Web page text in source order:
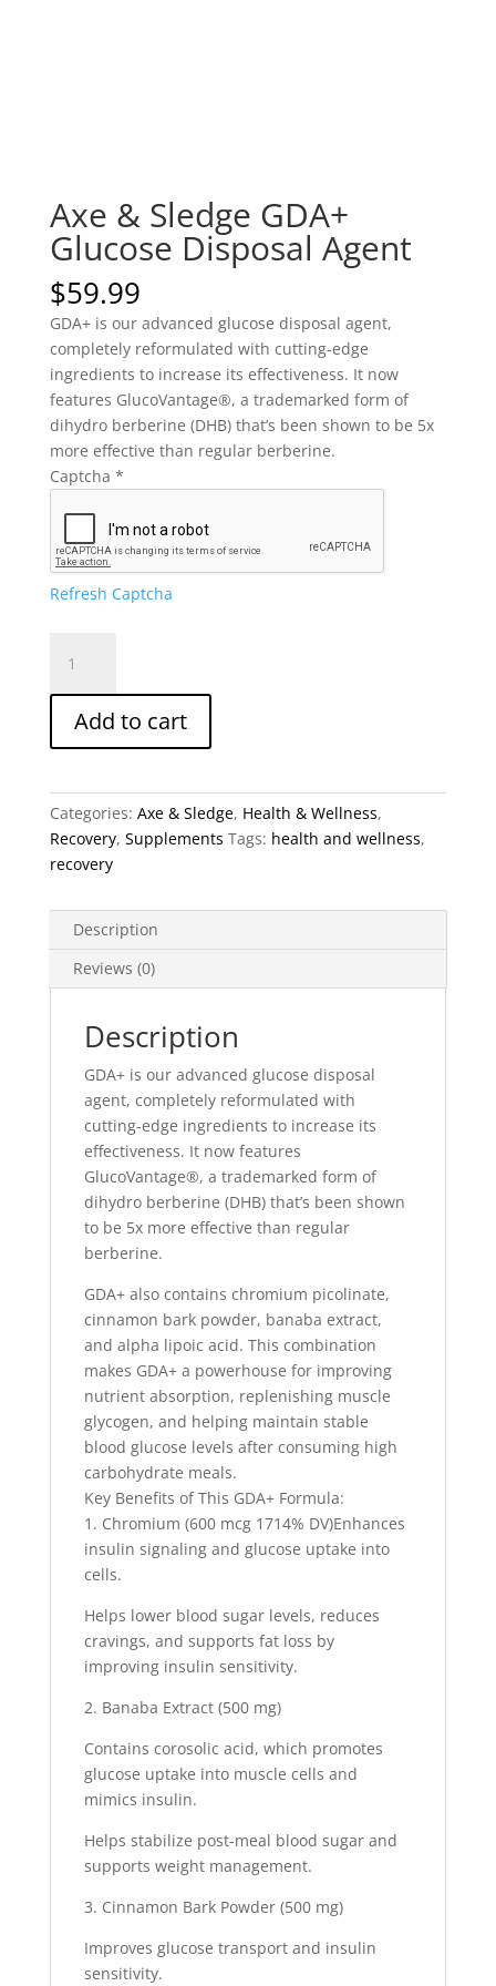
Axe & Sledge GDA+
Glucose Disposal Agent
$59.99
GDA+ is our advanced glucose disposal agent,
completely reformulated with cutting-edge
ingredients to increase its effectiveness. It now
features GlucoVantage®, a trademarked form of
dihydro berberine (DHB) that’s been shown to be 5x
more effective than regular berberine.
Captcha *
Refresh Captcha
Sledge
GDA+
Glucose
Agent
quantity
Add to cart
Categories: Axe & Sledge, Health & Wellness,
Recovery, Supplements Tags: health and wellness,
recovery
Description
Reviews (0)
Description
GDA+ is our advanced glucose disposal
agent, completely reformulated with
cutting-edge ingredients to increase its
effectiveness. It now features
GlucoVantage®, a trademarked form of
dihydro berberine (DHB) that’s been shown
to be 5x more effective than regular
berberine.
GDA+ also contains chromium picolinate,
cinnamon bark powder, banaba extract,
and alpha lipoic acid. This combination
makes GDA+ a powerhouse for improving
nutrient absorption, replenishing muscle
glycogen, and helping maintain stable
blood glucose levels after consuming high
carbohydrate meals.
Key Benefits of This GDA+ Formula:
1. Chromium (600 mcg 1714% DV)Enhances
insulin signaling and glucose uptake into
cells.
Helps lower blood sugar levels, reduces
cravings, and supports fat loss by
improving insulin sensitivity.
2. Banaba Extract (500 mg)
Contains corosolic acid, which promotes
glucose uptake into muscle cells and
mimics insulin.
Helps stabilize post-meal blood sugar and
supports weight management.
3. Cinnamon Bark Powder (500 mg)
Improves glucose transport and insulin
sensitivity.